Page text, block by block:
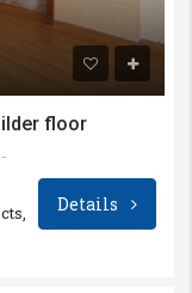
floor
Details